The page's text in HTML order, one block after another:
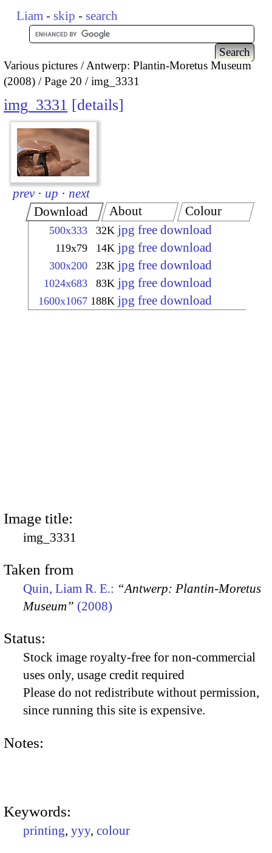
Liam - skip - search
Various pictures
Antwerp: Plantin-Moretus Museum
(2008)
Page 20 img_3331
img_3331 details
prev · up · next
Download
500x333 32K jpg free download
119x79 14K jpg free download
300x200 23K jpg free download
1024x683 83K jpg free download
1600x1067 188K jpg free download
About Colour
Image title:
img_3331
Taken from
Quin, Liam R. E.: “Antwerp: Plantin-Moretus
Museum” (2008)
Status:
Stock image royalty-free for non-commercial
uses only, usage credit required
Please do not redistribute without permission,
since running this site is expensive.
Notes:
Keywords:
printing, yyy, colour